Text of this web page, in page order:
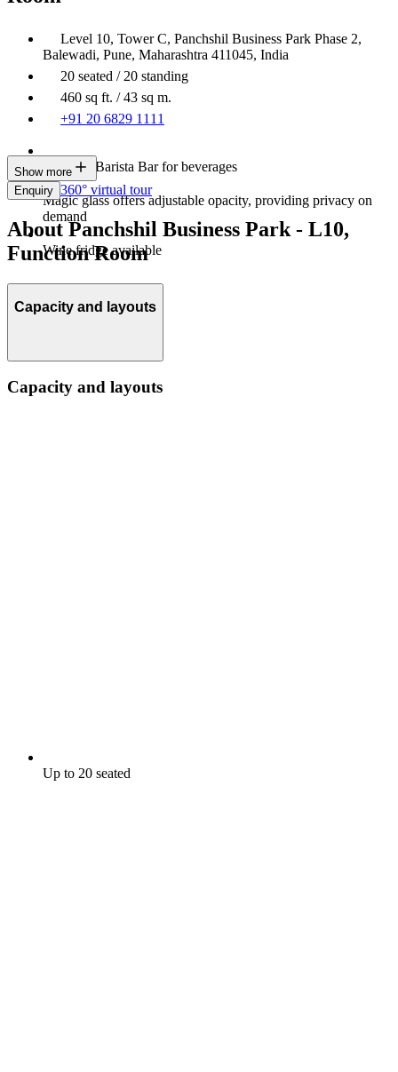
Level 10, Tower C, Panchshil Business Park Phase 2,
Balewadi, Pune, Maharashtra 411045, India
20 seated / 20 standing
460 sq ft. / 43 sq m.
+91 20 6829 1111
In-house Barista Bar for beverages
Magic glass offers adjustable opacity, providing privacy on
demand
Wine fridge available
Show more
Enquiry 360° virtual tour
About Panchshil Business Park - L10,
Function Room
Capacity and layouts
Capacity and layouts
Up to 20 seated